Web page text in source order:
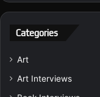
Categories
Art
Art Interviews